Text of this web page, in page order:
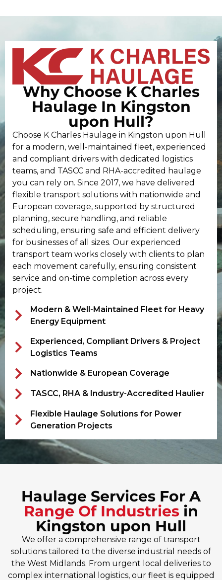
Why Choose K Charles
Haulage In Kingston
upon Hull?
Choose K Charles Haulage in Kingston upon Hull
for a modern, well-maintained fleet, experienced
and compliant drivers with dedicated logistics
teams, and TASCC and RHA-accredited haulage
you can rely on. Since 2017, we have delivered
flexible transport solutions with nationwide and
European coverage, supported by structured
planning, secure handling, and reliable
scheduling, ensuring safe and efficient delivery
for businesses of all sizes. Our experienced
transport team works closely with clients to plan
each movement carefully, ensuring consistent
service and on-time completion across every
project.
Modern & Well-Maintained Fleet for Heavy
Energy Equipment
Experienced, Compliant Drivers & Project
Logistics Teams
Nationwide & European Coverage
TASCC, RHA & Industry-Accredited Haulier
Flexible Haulage Solutions for Power
Generation Projects
Haulage Services For A
Range Of Industries in
Kingston upon Hull
We offer a comprehensive range of transport
solutions tailored to the diverse industrial needs of
the West Midlands. From urgent local deliveries to
complex international logistics, our fleet is equipped